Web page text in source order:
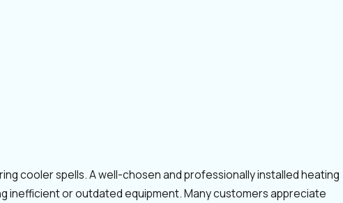
cooler spells. A well-chosen and professionally installed heating
inefficient or outdated equipment. Many customers appreciate